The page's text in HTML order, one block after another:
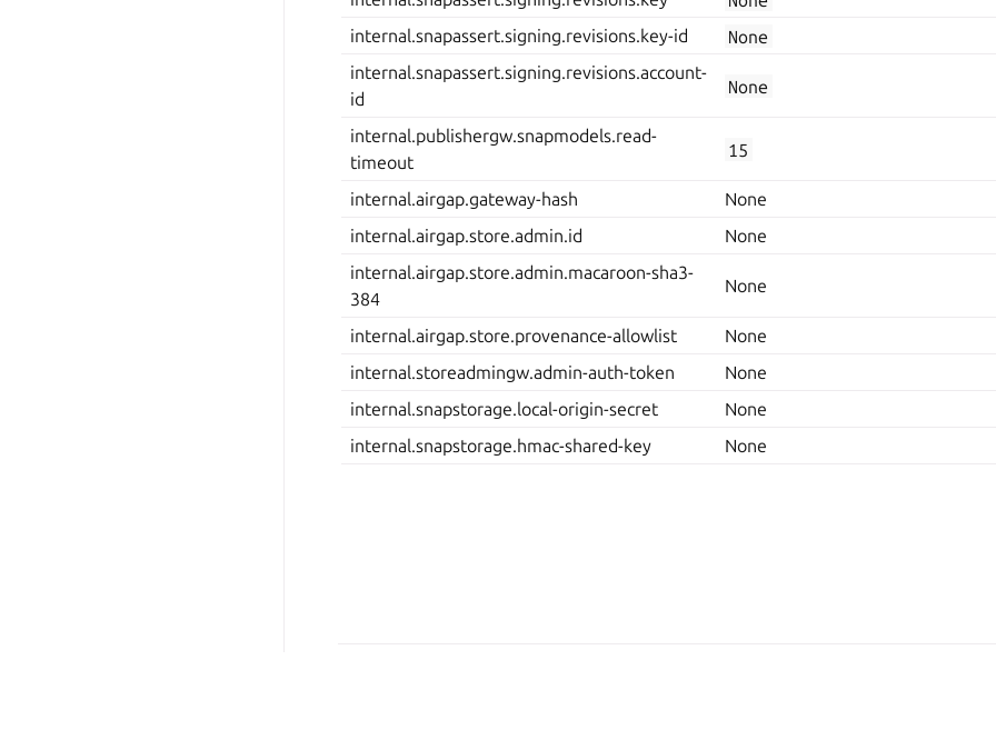
internal.snapassert.signing.revisions.key-id
None
internal.snapassert.signing.revisions.account-
id
None
internal.publishergw.snapmodels.read-
timeout
15
internal.airgap.gateway-hash
None
internal.airgap.store.admin.id
None
internal.airgap.store.admin.macaroon-sha3-
384
None
internal.airgap.store.provenance-allowlist
None
internal.storeadmingw.admin-auth-token
None
internal.snapstorage.local-origin-secret
None
internal.snapstorage.hmac-shared-key
None